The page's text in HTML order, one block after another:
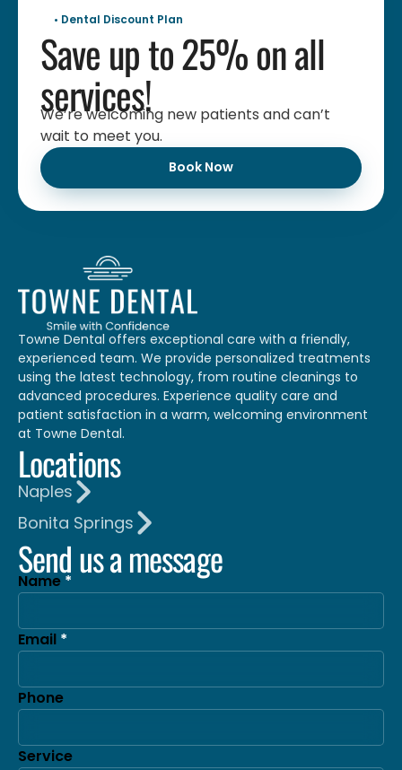
• Dental Discount Plan
Save up to 25% on all
services!
We’re welcoming new patients and can’t
wait to meet you.
Book Now
Towne Dental offers exceptional care with a friendly,
experienced team. We provide personalized treatments
using the latest technology, from routine cleanings to
advanced procedures. Experience quality care and
patient satisfaction in a warm, welcoming environment
at Towne Dental.
Locations
Naples
Bonita Springs
Send us a message
Name
Email
Phone
Service